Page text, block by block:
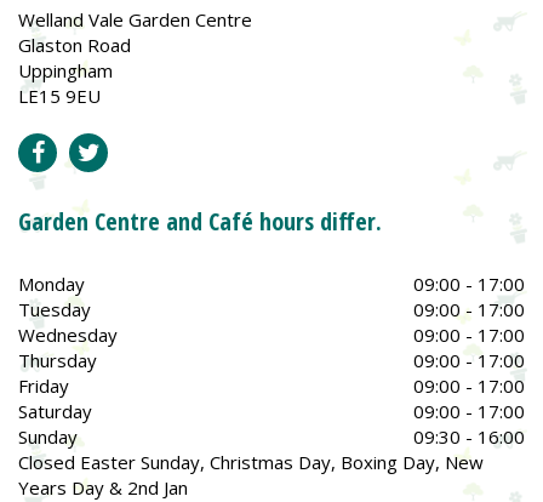
Welland Vale Garden Centre
Glaston Road
Uppingham
LE15 9EU
Garden Centre and Café hours differ.
Monday
09:00 - 17:00
Tuesday
09:00 - 17:00
Wednesday
09:00 - 17:00
Thursday
09:00 - 17:00
Friday
09:00 - 17:00
Saturday
09:00 - 17:00
Sunday
09:30 - 16:00
Closed Easter Sunday, Christmas Day, Boxing Day, New
Years Day & 2nd Jan